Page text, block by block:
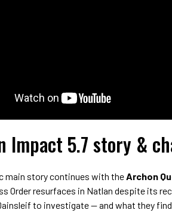
Impact 5.7 story &
main story continues with theArchon
Order resurfaces in Natlan despite its
to investigate — and what they